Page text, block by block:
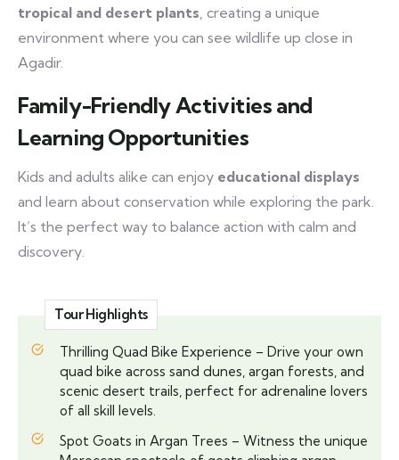
tropical and desert plants, creating a unique
environment where you can see wildlife up close in
Agadir.
Family-Friendly Activities and
Learning Opportunities
Kids and adults alike can enjoy educational displays
and learn about conservation while exploring the park.
It’s the perfect way to balance action with calm and
discovery.
Tour Highlights
Thrilling Quad Bike Experience – Drive your own
quad bike across sand dunes, argan forests, and
scenic desert trails, perfect for adrenaline lovers
of all skill levels.
Spot Goats in Argan Trees – Witness the unique